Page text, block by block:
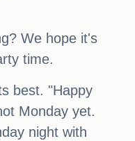
We hope it's
time.
best. "Happy
Monday yet.
night with